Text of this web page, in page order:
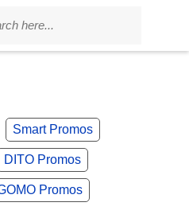
Smart Promos
DITO Promos
Promos